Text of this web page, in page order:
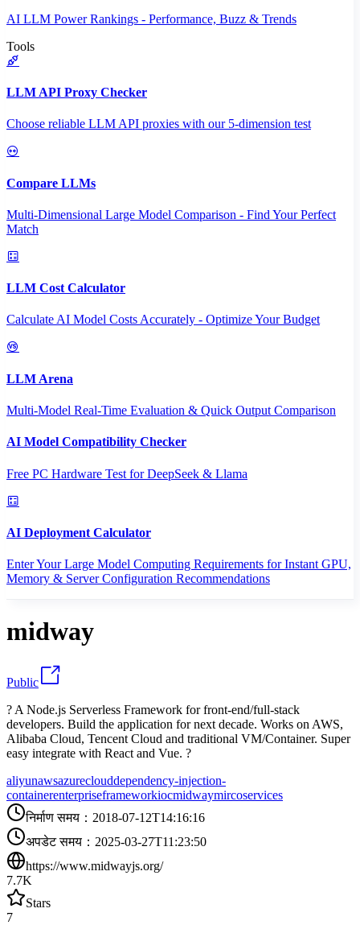
AI LLM Power Rankings - Performance, Buzz & Trends
Tools
LLM API Proxy Checker
Choose reliable LLM API proxies with our 5-dimension test
Compare LLMs
Multi-Dimensional Large Model Comparison - Find Your Perfect
Match
LLM Cost Calculator
Calculate AI Model Costs Accurately - Optimize Your Budget
LLM Arena
Multi-Model Real-Time Evaluation & Quick Output Comparison
AI Model Compatibility Checker
Free PC Hardware Test for DeepSeek & Llama
AI Deployment Calculator
Enter Your Large Model Computing Requirements for Instant GPU,
Memory & Server Configuration Recommendations
midway
Public
? A Node.js Serverless Framework for front-end/full-stack
developers. Build the application for next decade. Works on AWS,
Alibaba Cloud, Tencent Cloud and traditional VM/Container. Super
easy integrate with React and Vue. ?
aliyunawsazureclouddependency-injection-
containerenterpriseframeworkiocmidwaymircoservices
निर्माण समय ： 2018-07-12T14:16:16
अपडेट समय ： 2025-03-27T11:23:50
https://www.midwayjs.org/
7.7K
Stars
7